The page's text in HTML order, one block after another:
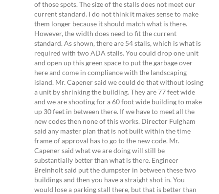
of those spots. The size of the stalls does not meet our
current standard. I do not think it makes sense to make
them longer because it should match what is there.
However, the width does need to fit the current
standard. As shown, there are 54 stalls, which is what is
required with two ADA stalls. You could drop one unit
and open up this green space to put the garbage over
here and come in compliance with the landscaping
island. Mr. Capener said we could do that without losing
a unit by shrinking the building. They are 77 feet wide
and we are shooting for a 60 foot wide building to make
up 30 feet in between there. If we have to meet all the
new codes then none of this works. Director Fulgham
said any master plan that is not built within the time
frame of approval has to go to the new code. Mr.
Capener said what we are doing will still be
substantially better than what is there. Engineer
Breinholt said put the dumpster in between these two
buildings and then you have a straight shot in. You
would lose a parking stall there, but that is better than